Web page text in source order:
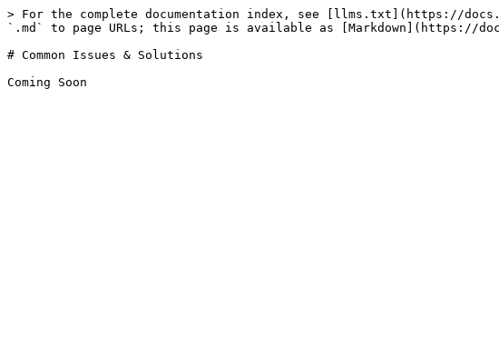
> For the complete documentation index, see [llms.txt](https://
`.md` to page URLs; this page is available as [Markdown](https://
# Common Issues & Solutions